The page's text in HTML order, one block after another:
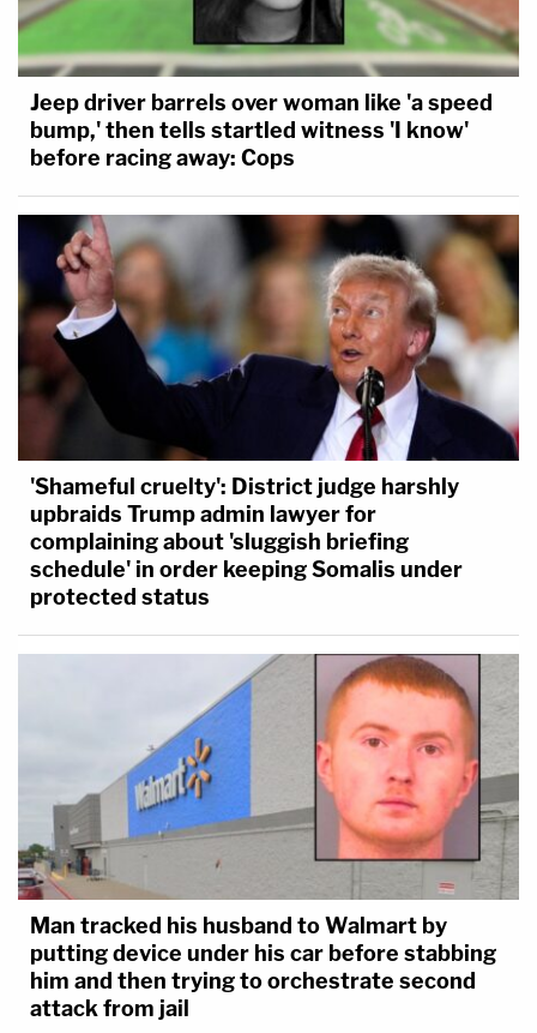
Jeep driver barrels over woman like 'a speed
bump,' then tells startled witness 'I know'
before racing away: Cops
'Shameful cruelty': District judge harshly
upbraids Trump admin lawyer for
complaining about 'sluggish briefing
schedule' in order keeping Somalis under
protected status
Man tracked his husband to Walmart by
putting device under his car before stabbing
him and then trying to orchestrate second
attack from jail